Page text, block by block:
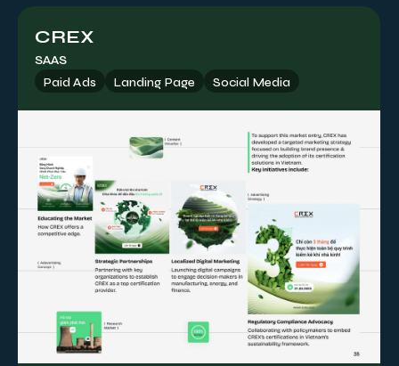
Paid Ads
to achieve your objectives, including channel selection,
targeting strategies, social formats, ad placements, and
the establishment of paid KPIs and benchmarks.
CREX
SAAS
Paid Ads
Landing Page Social Media